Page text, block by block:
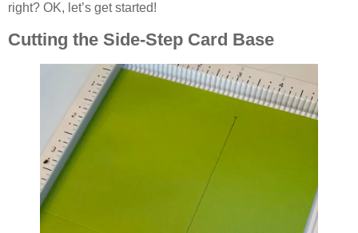
right? OK, let’s get started!
Cutting the Side-Step Card Base